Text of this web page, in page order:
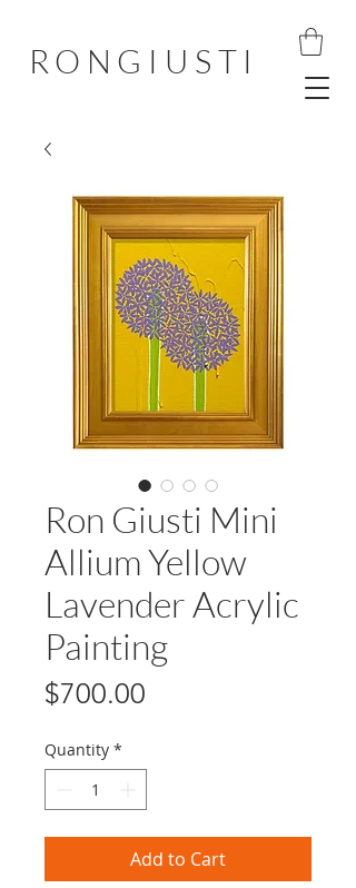
RONGIUSTI
Ron Giusti Mini
Allium Yellow
Lavender Acrylic
Painting
$700.00
Quantity *
Add to Cart